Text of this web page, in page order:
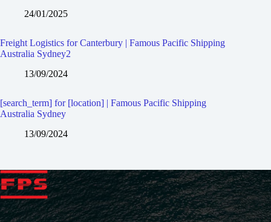
24/01/2025
Freight Logistics for Canterbury | Famous Pacific Shipping
Australia Sydney2
13/09/2024
[search_term] for [location] | Famous Pacific Shipping
Australia Sydney
13/09/2024